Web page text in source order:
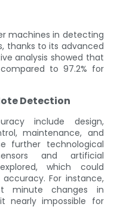
machines in detecting
thanks to its advanced
analysis showed that
to 97.2% for
Detection
include design,
maintenance, and
further technological
and artificial
which could
For instance,
minute changes in
nearly impossible for